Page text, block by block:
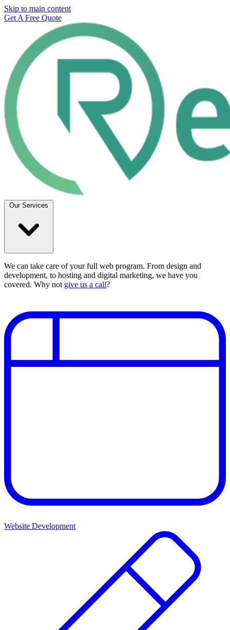
Skip to main content
Get A Free Quote
Our Services
We can take care of your full web program. From design and
development, to hosting and digital marketing, we have you
covered. Why not give us a call?
Website Development